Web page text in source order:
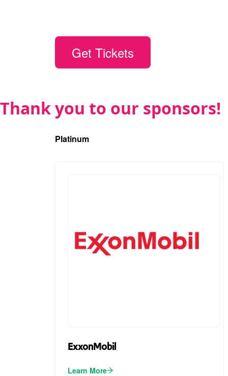
Get Tickets
Thank you to our sponsors!
Platinum
ExxonMobil
Learn More